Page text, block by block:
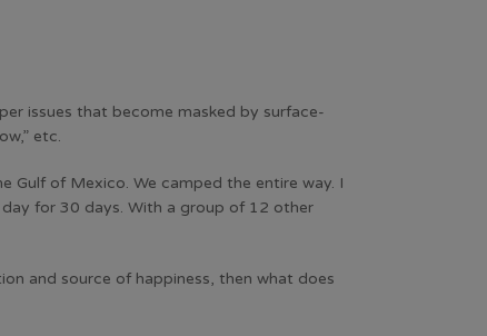
issues that become masked by surface-
etc.
Gulf of Mexico. We camped the entire way. I
for 30 days. With a group of 12 other
and source of happiness, then what does